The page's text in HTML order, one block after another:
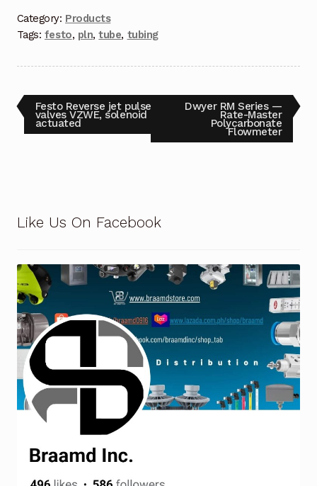
Shop
Solutions
Aerial Indoor Inspection Methodology (AIIM)
Drone Training – Philippines
Terms and Conditions
Wishlist
Category: Products
Tags: festo, pln,tube, tubing
Festo Reverse jet pulse
valves VZWE, solenoid
actuated
Dwyer RM Series —
Rate-Master
Polycarbonate
Flowmeter
Like Us On Facebook